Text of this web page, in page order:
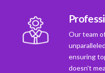
Our team
ensuring
doesn't